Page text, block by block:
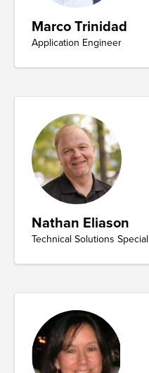
Marco Trinidad
Application Engineer
Nathan Eliason
Technical Solutions